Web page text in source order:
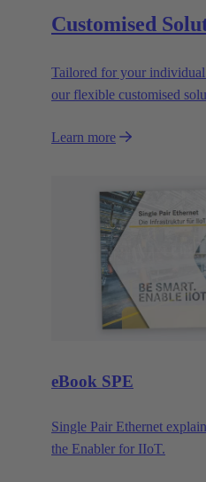
Customised
Tailored for your
our flexible customised
Learn more
eBook SPE
Single Pair Ethernet
the Enabler for IIoT.